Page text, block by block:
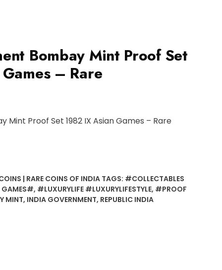
Bombay Mint Proof Set
– Rare
Mint Proof Set 1982 IX Asian Games – Rare
| RARE COINS OF INDIA TAGS: #COLLECTABLES
, #LUXURYLIFE #LUXURYLIFESTYLE, #PROOF
MINT, INDIA GOVERNMENT, REPUBLIC INDIA